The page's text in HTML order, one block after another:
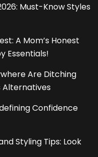
Must-Know Styles
A Mom’s Honest
Essentials!
Are Ditching
Alternatives
Confidence
Styling Tips: Look